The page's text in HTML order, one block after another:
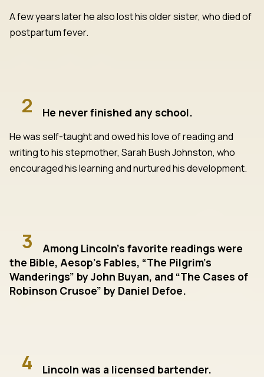
A few years later he also lost his older sister, who died of
postpartum fever.
2 He never finished any school.
He was self-taught and owed his love of reading and
writing to his stepmother, Sarah Bush Johnston, who
encouraged his learning and nurtured his development.
3
Among Lincoln’s favorite readings were
the Bible, Aesop’s Fables, “The Pilgrim’s
Wanderings” by John Buyan, and “The Cases of
Robinson Crusoe” by Daniel Defoe.
4 Lincoln was a licensed bartender.